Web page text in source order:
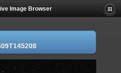
Image Browser